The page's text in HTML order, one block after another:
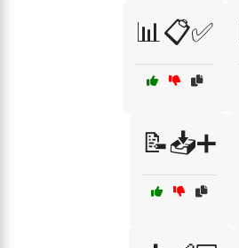
📊📋✅
📝📥➕